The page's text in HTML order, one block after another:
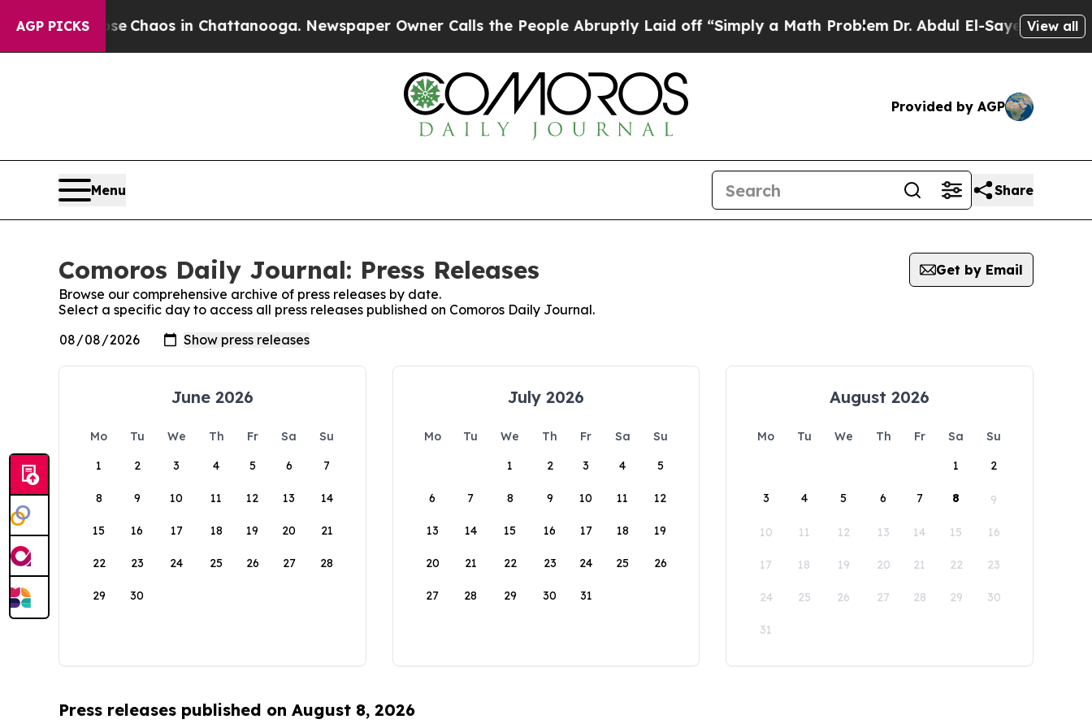
AGP PICKS
Collapse Chaos in Chattanooga. Newspaper Owner Calls the People Abruptly Laid off “Simply a Math ProblemDr. Abdul El-Sayed onView all
Provided by AGP
Menu Share
Comoros Daily Journal: Press Releases
Get by Email
Browse our comprehensive archive of press releases by date.
Select a specific day to access all press releases published on Comoros Daily Journal.
June 2026
Mo Tu We Th Fr Sa
Su
1
2 3 4 5 6 7
8 9 10 11 12 13 14
15 16 17 18 19 20 21
22 23 24 25 26 27 28
29 30
July 2026
Mo Tu We Th Fr Sa
Su
1
2 3 4 5
6 7 8 9 10 11 12
13 14 15 16 17 18 19
20 21 22 23 24 25 26
27 28 29 30 31
August 2026
Mo Tu We Th Fr Sa
Su
1
2
3 4 5 6 7 8 9
10 11 12 13 14 15 16
17 18 19 20 21 22 23
24 25 26 27 28 29 30
31
Press releases published on August 8, 2026